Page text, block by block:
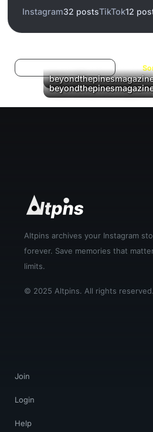
Instagram32 postsTikTok12
▶
Altpins archives your Instagram
forever. Save memories that
limits.
© 2025 Altpins. All rights reserved.
Join
Login
Help